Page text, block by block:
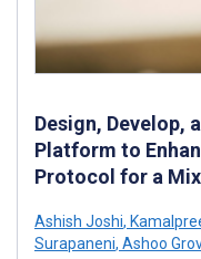
Design, Develop,
Platform to
Protocol for a
Ashish Joshi,
Surapaneni, Ashoo